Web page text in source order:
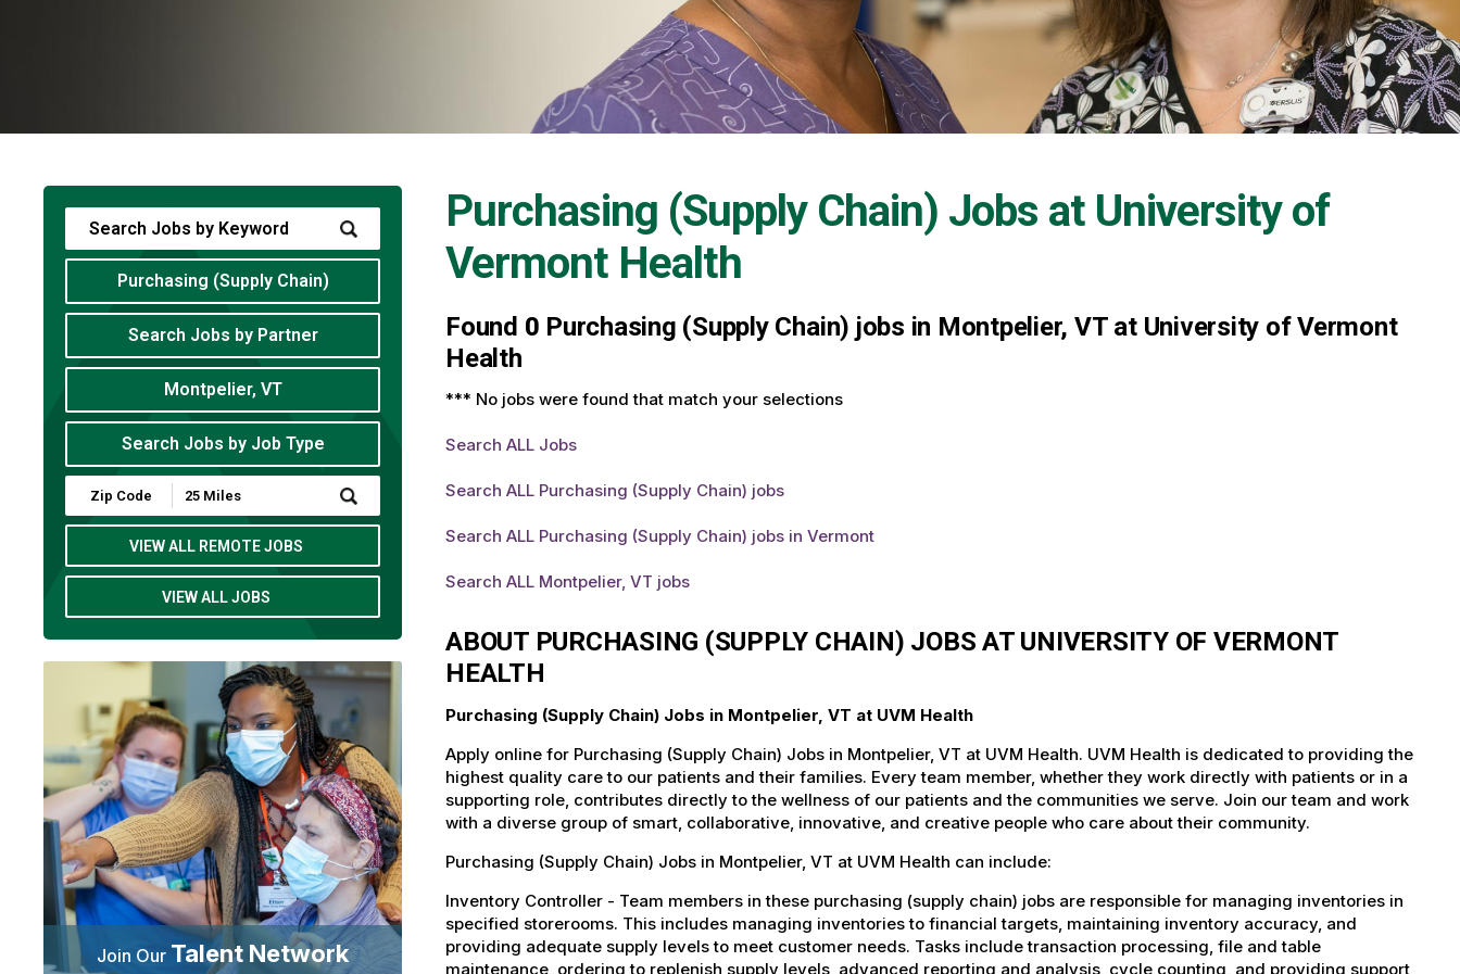
Purchasing (Supply Chain) Jobs at University of
Vermont Health
Found 0 Purchasing (Supply Chain) jobs in Montpelier, VT at University of Vermont
Health
*** No jobs were found that match your selections
Search ALL Jobs
Search ALL Purchasing (Supply Chain) jobs
Search ALL Purchasing (Supply Chain) jobs in Vermont
Search ALL Montpelier, VT jobs
ABOUT PURCHASING (SUPPLY CHAIN) JOBS AT UNIVERSITY OF VERMONT
HEALTH
Purchasing (Supply Chain) Jobs in Montpelier, VT at UVM Health
Apply online for Purchasing (Supply Chain) Jobs in Montpelier, VT at UVM Health. UVM Health is dedicated to providing the
highest quality care to our patients and their families. Every team member, whether they work directly with patients or in a
supporting role, contributes directly to the wellness of our patients and the communities we serve. Join our team and work
with a diverse group of smart, collaborative, innovative, and creative people who care about their community.
Purchasing (Supply Chain) Jobs in Montpelier, VT at UVM Health can include:
Inventory Controller - Team members in these purchasing (supply chain) jobs are responsible for managing inventories in
specified storerooms. This includes managing inventories to financial targets, maintaining inventory accuracy, and
providing adequate supply levels to meet customer needs. Tasks include transaction processing, file and table
maintenance, ordering to replenish supply levels, advanced reporting and analysis, cycle counting, and providing support
Purchasing (Supply Chain)
Search Jobs by Partner
Montpelier, VT
Search Jobs by Job Type
Submit
Zip
Code
Radius
Search
VIEW ALL REMOTE JOBS
VIEW ALL JOBS
Join Our Talent Network